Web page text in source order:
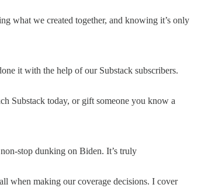
what we created together, and knowing it’s only
it with the help of our Substack subscribers.
Substack today, or gift someone you know a
stop dunking on Biden. It’s truly
when making our coverage decisions. I cover